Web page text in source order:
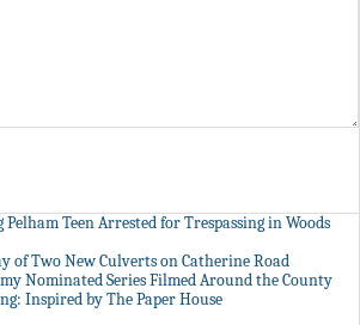
Teen Arrested for Trespassing in Woods
of Two New Culverts on Catherine Road
Nominated Series Filmed Around the County
Inspired by The Paper House